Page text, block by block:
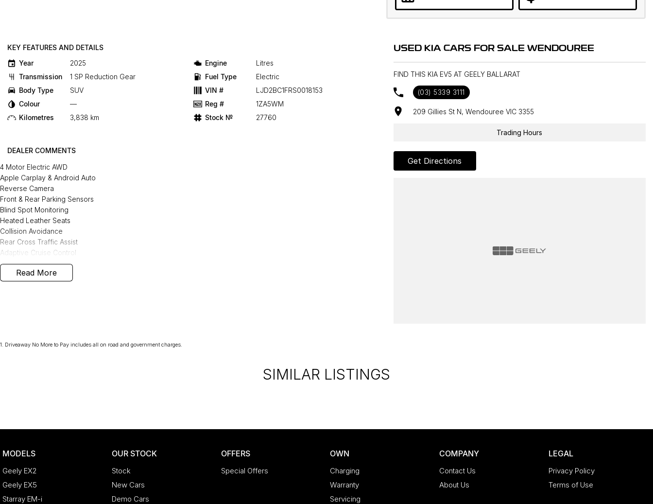
KEY FEATURES AND DETAILS
Year
2025
Transmission
1 SP Reduction Gear
Body Type
SUV
Colour
—
Kilometres
3,838 km
Engine
Litres
Fuel Type
Electric
VIN #
LJD2BC1FRS0018153
Reg #
1ZA5WM
Stock №
27760
DEALER COMMENTS
4 Motor Electric AWD
Apple Carplay & Android Auto
Reverse Camera
Front & Rear Parking Sensors
Blind Spot Monitoring
Heated Leather Seats
Collision Avoidance
Rear Cross Traffic Assist
Adaptive Cruise Control
Lane Keep Assist
2 KEYS
Vans, SUVs, passenger cars and even Hybrid vehicles!!
We can assist interstate purchasers with easy options to transport the vehicle to your home, office or nearest depot.
Read More
USED KIA CARS FOR SALE WENDOUREE
FIND THIS KIA EV5 AT GEELY BALLARAT
(03) 5339 3111
209 Gillies St N, Wendouree VIC 3355
Trading Hours
Get Directions
1. Driveaway No More to Pay includes all on road and government charges.
SIMILAR LISTINGS
MODELS
Geely EX2
Geely EX5
Starray EM-i
OUR STOCK
Stock
New Cars
Demo Cars
OFFERS
Special Offers
OWN
Charging
Warranty
Servicing
COMPANY
Contact Us
About Us
LEGAL
Privacy Policy
Terms of Use